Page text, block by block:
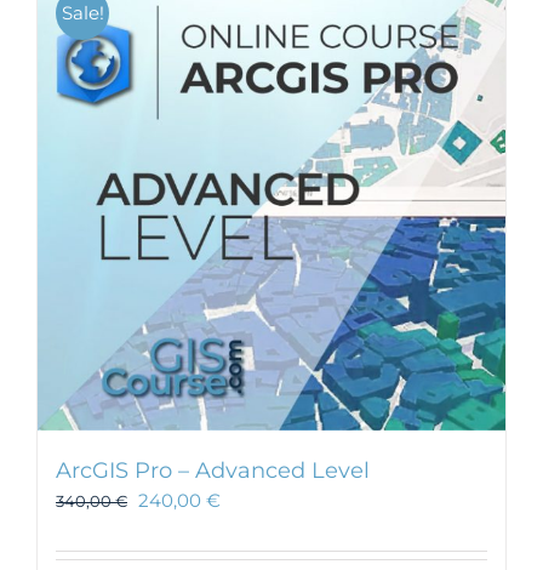
Sale!
ArcGIS Pro – Advanced Level
340,00€ 240,00 €